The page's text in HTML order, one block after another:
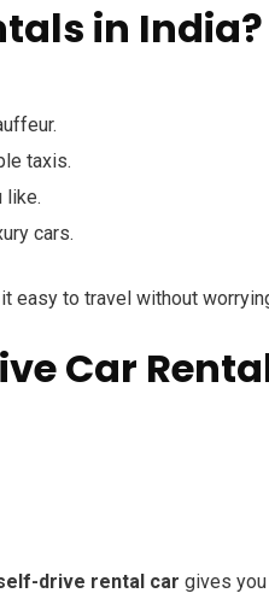
in India?
taxis.
like.
cars.
easy to travel without
Car
drive rental car gives